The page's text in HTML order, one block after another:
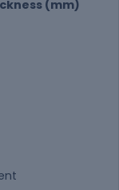
(mm)